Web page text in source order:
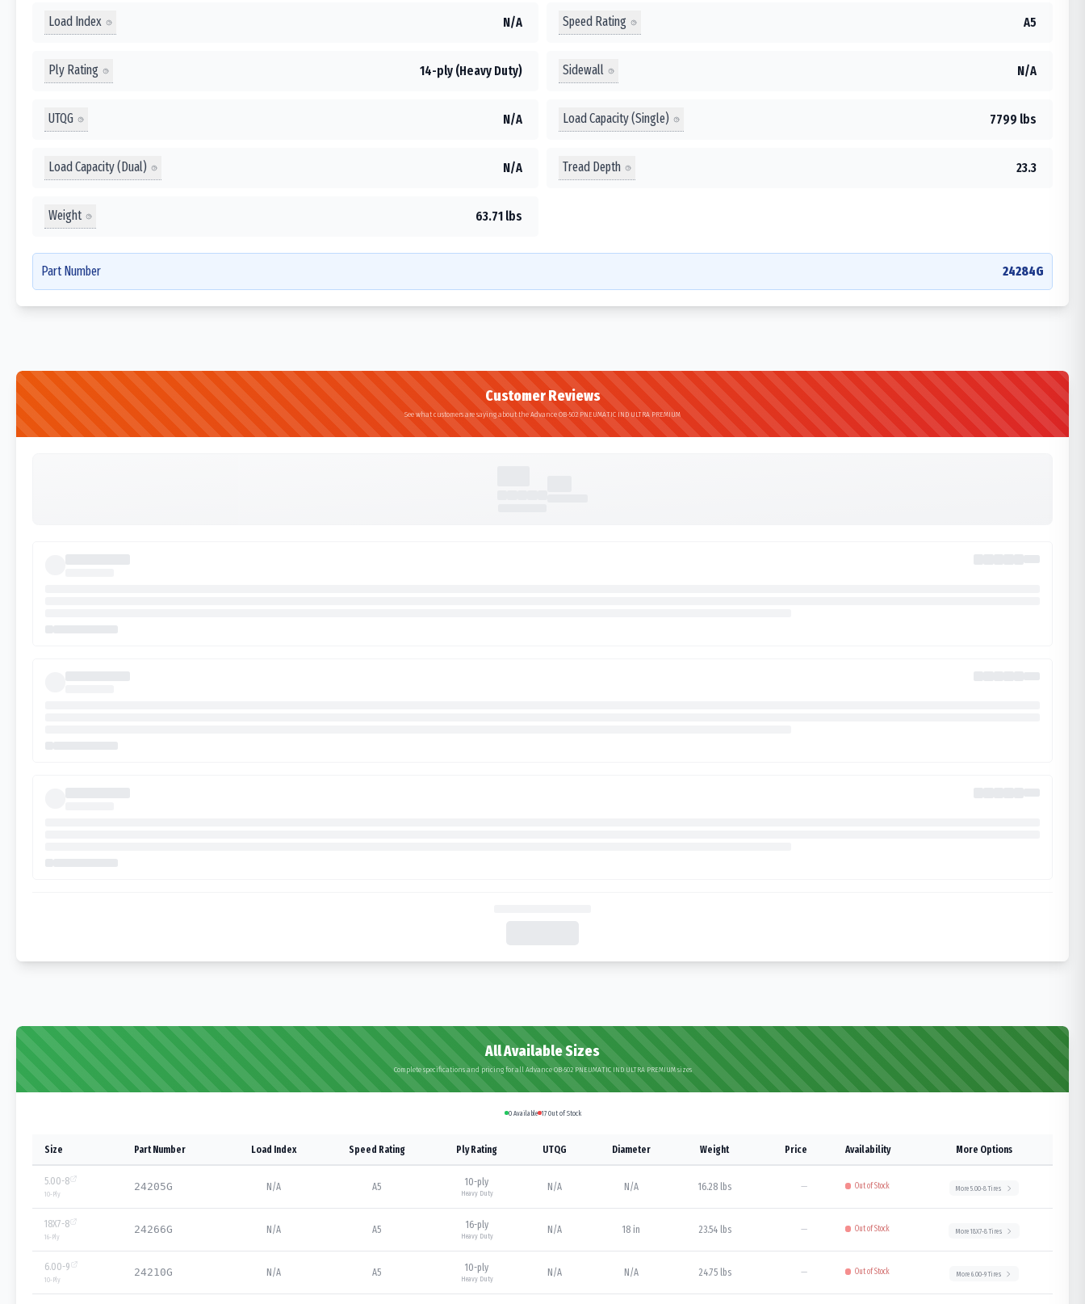
Load Index N/A Speed Rating A5
Ply Rating 14-ply (Heavy Duty) Sidewall N/A
UTQG N/A Load Capacity (Single) 7799 lbs
Load Capacity (Dual) N/A Tread Depth 23.3
Weight 63.71 lbs
Part Number 24284G
Customer Reviews
See what customers are saying about the Advance OB-502 PNEUMATIC IND ULTRA PREMIUM
All Available Sizes
Complete specifications and pricing for all Advance OB-502 PNEUMATIC IND ULTRA PREMIUM sizes
0Available 17Out of Stock
Size Part Number Load Index Speed Rating Ply Rating UTQG Diameter Weight Price Availability More Options
5.00-8
10-Ply
24205G N/A A5 10-ply
Heavy Duty
N/A N/A 16.28 lbs — Out of Stock More5.00-8Tires
18X7-8
16-Ply
24266G N/A A5 16-ply
Heavy Duty
N/A 18 in 23.54 lbs — Out of Stock More 18X7-8Tires
6.00-9
10-Ply
24210G N/A A5 10-ply
Heavy Duty
N/A N/A 24.75 lbs — Out of Stock More 6.00-9Tires